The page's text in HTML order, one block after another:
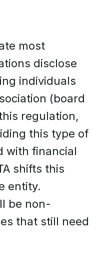
most
disclose
individuals
(board
regulation,
this type of
with financial
shifts this
entity.
be non-
that still need